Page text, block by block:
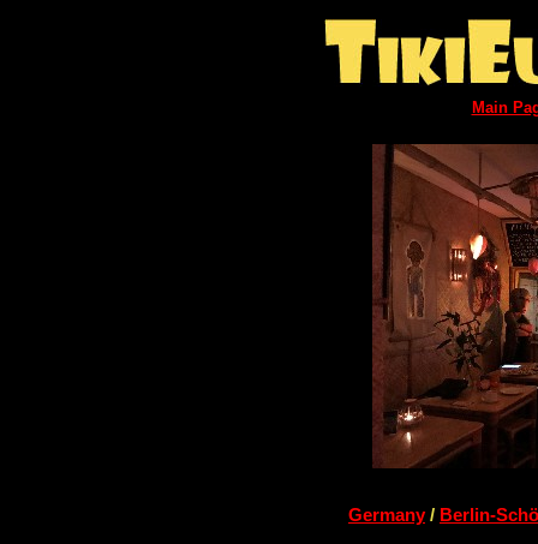
Main
Germany/ Berlin-